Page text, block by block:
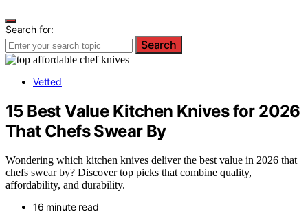
Search for:
Search
Vetted
15 Best Value Kitchen Knives for 2026
That Chefs Swear By
Wondering which kitchen knives deliver the best value in 2026 that
chefs swear by? Discover top picks that combine quality,
affordability, and durability.
16 minute read